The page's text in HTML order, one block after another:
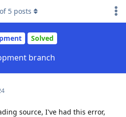
Solved
branch
of 5 posts
source, I've had this error,